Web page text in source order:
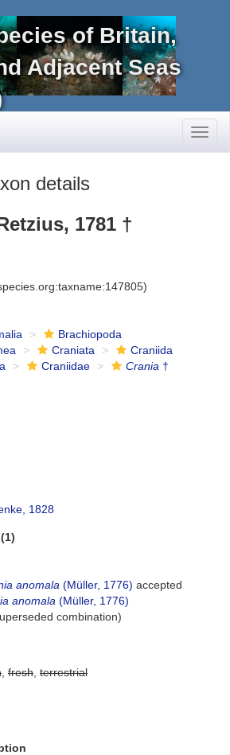
of Britain,
Adjacent Seas
details
1781 †
Brachiopoda
Craniata
Craniida
Craniidae Crania †
1828
anomala (Müller, 1776) accepted
anomala (Müller, 1776)
combination)
fresh terrestrial